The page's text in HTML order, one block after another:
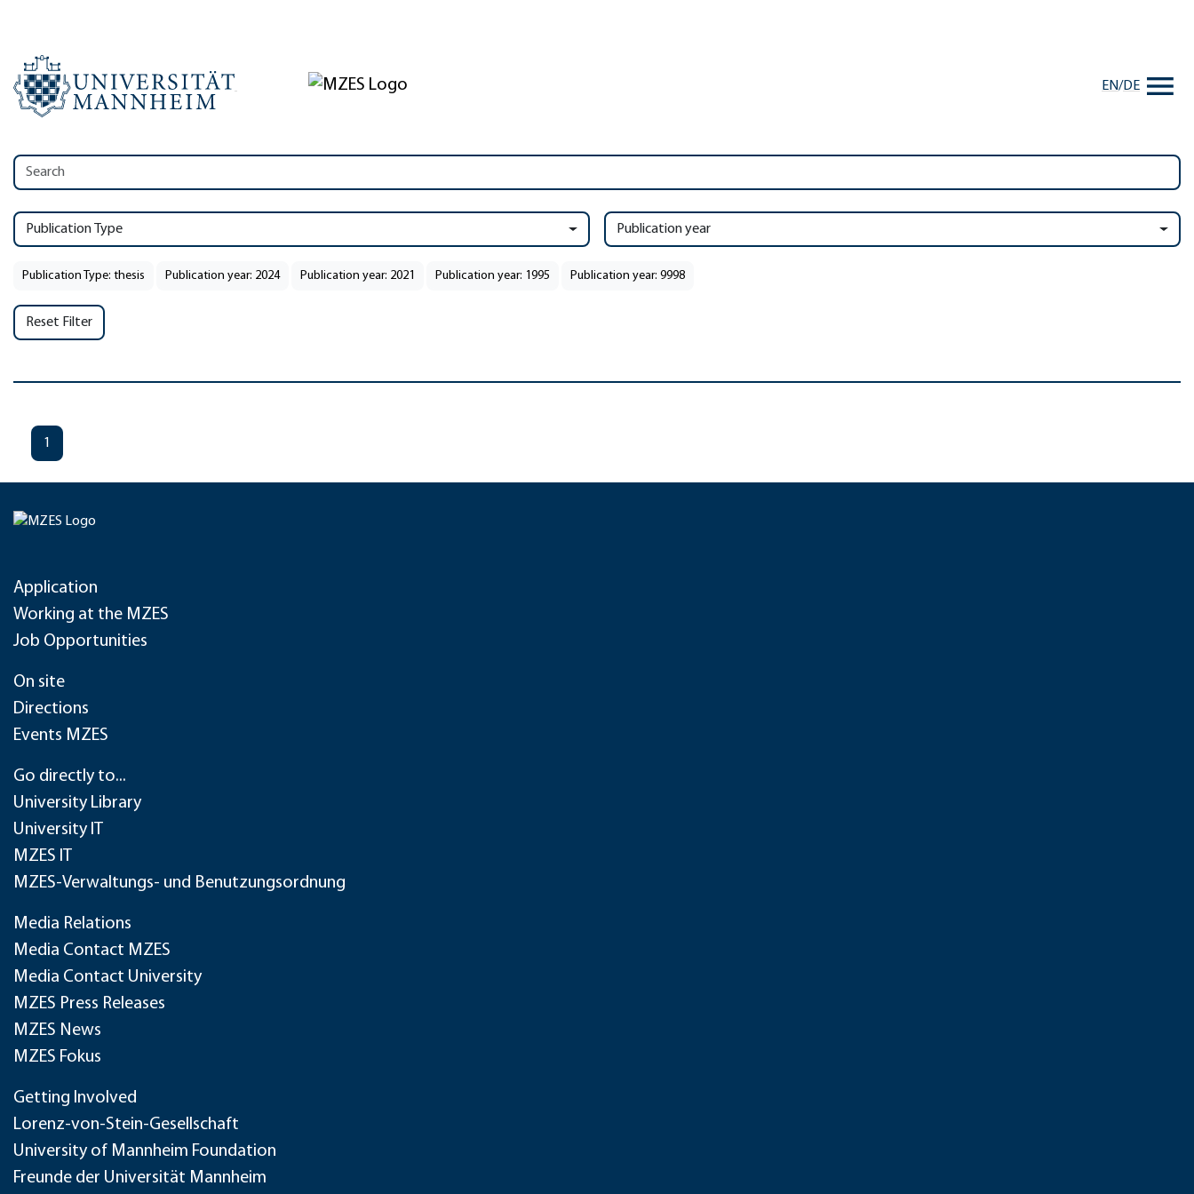
EN/DE
Publication Type Publication year
Publication Type: thesis Publication year: 2024 Publication year: 2021 Publication year: 1995 Publication year: 9998
Reset Filter
1
Application
Working at the MZES
Job Opportunities
On site
Directions
Events MZES
Go directly to...
University Library
University IT
MZES IT
MZES-Verwaltungs- und Benutzungsordnung
Media Relations
Media Contact MZES
Media Contact University
MZES Press Releases
MZES News
MZES Fokus
Getting Involved
Lorenz-von-Stein-Gesellschaft
University of Mannheim Foundation
Freunde der Universität Mannheim